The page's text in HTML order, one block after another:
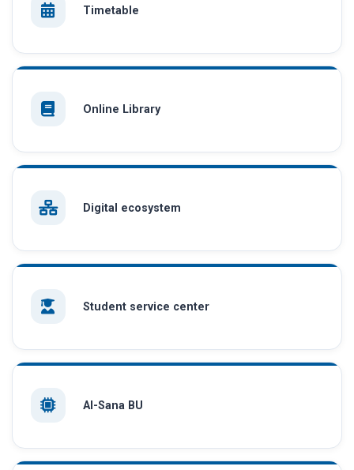
Timetable
Online Library
Digital ecosystem
Student service center
AI-Sana BU